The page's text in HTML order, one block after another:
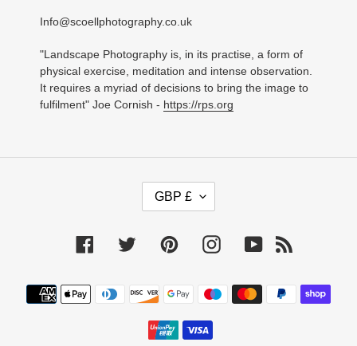
Info@scoellphotography.co.uk
"Landscape Photography is, in its practise, a form of
physical exercise, meditation and intense observation.
It requires a myriad of decisions to bring the image to
fulfilment" Joe Cornish - https://rps.org
C
Y
GBP £
Facebook Twitter PinterestInstagramYouTube
Payment
methods